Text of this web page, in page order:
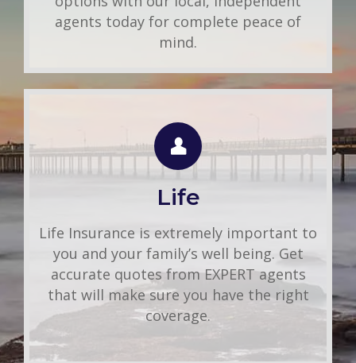
agents today for complete peace of
mind.
Get A Quote
Life
Life Insurance is extremely important to
you and your family’s well being. Get
accurate quotes from EXPERT agents
that will make sure you have the right
coverage.
LIFE QUOTE
Use this FREE tool to shop for the best
insurance rates available online. Unlike
other insurance sites you may have come
information. That means you get fast and
accurate quotes without any hassle.
Get A Quote